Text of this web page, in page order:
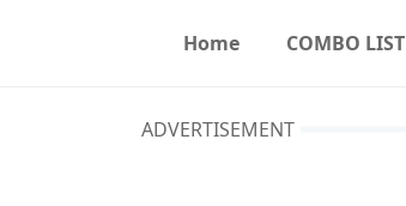
Home COMBO LIST
ADVERTISEMENT